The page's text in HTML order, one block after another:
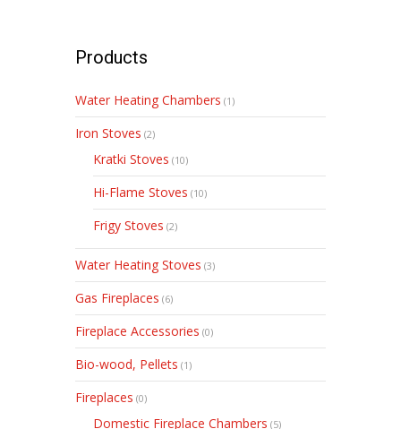
Products
Water Heating Chambers (1)
Iron Stoves (2)
Kratki Stoves (10)
Hi-Flame Stoves (10)
Frigy Stoves (2)
Water Heating Stoves (3)
Gas Fireplaces (6)
Fireplace Accessories (0)
Bio-wood, Pellets (1)
Fireplaces (0)
Domestic Fireplace Chambers (5)